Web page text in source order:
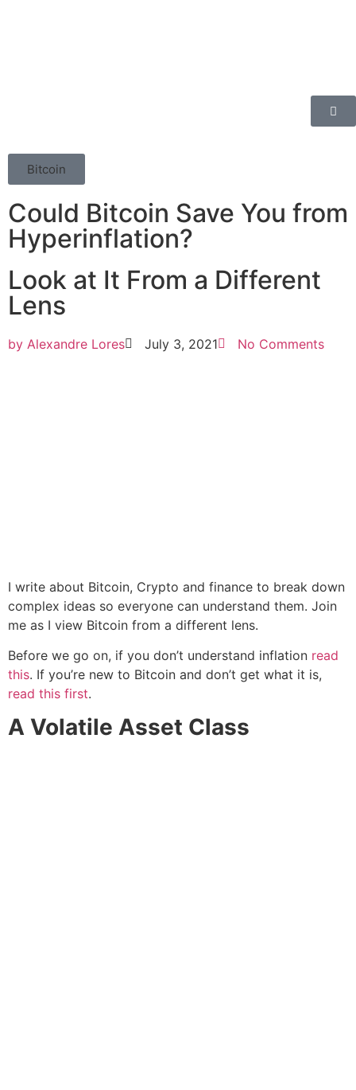
Bitcoin
Could Bitcoin Save You from
Hyperinflation?
Look at It From a Different
Lens
by Alexandre Lores July 3, 2021 No Comments
I write about Bitcoin, Crypto and finance to break down
complex ideas so everyone can understand them. Join
me as I view Bitcoin from a different lens.
Before we go on, if you don’t understand inflation read
this. If you’re new to Bitcoin and don’t get what it is,
read this first.
A Volatile Asset Class